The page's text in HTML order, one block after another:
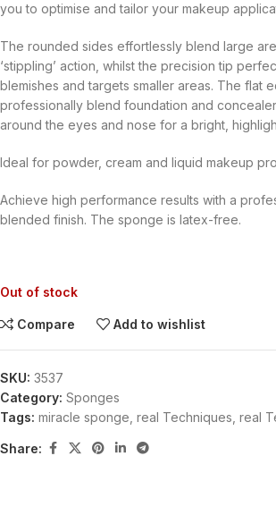
you to optimise and tailor your makeup
The rounded sides effortlessly blend large
‘stippling’ action, whilst the precision tip
blemishes and targets smaller areas. The flat
professionally blend foundation and
around the eyes and nose for a bright,
Ideal for powder, cream and liquid makeup
Achieve high performance results with a
blended finish. The sponge is latex-free.
Out of stock
Compare Add to wishlist
SKU: 3537
Category: Sponges
Tags: miracle sponge real Techniques real
Share: